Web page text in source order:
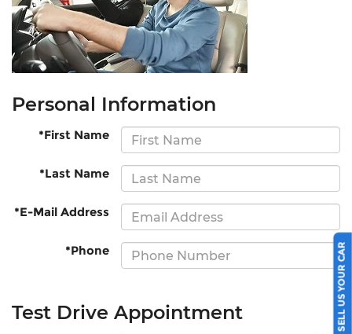
Personal Information
*First Name
*Last Name
*E-Mail Address
*Phone
Test Drive Appointment SELL US YOUR CAR